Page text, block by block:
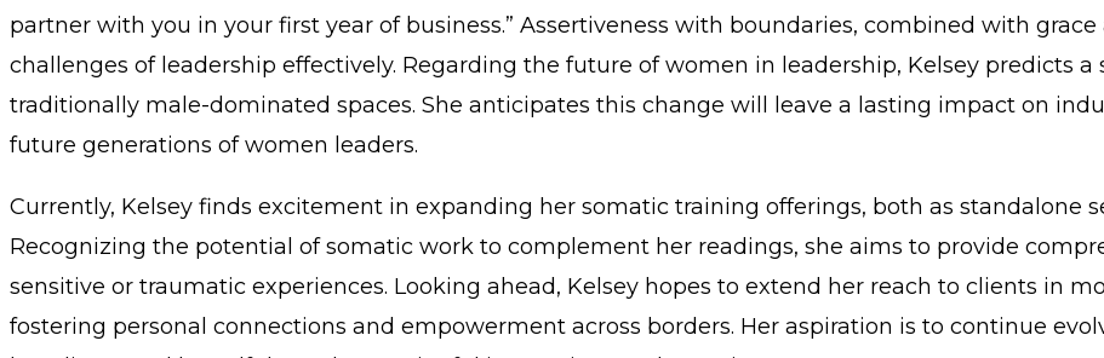
partner with you in your first year of business.” Assertiveness with boundaries, combined with
challenges of leadership effectively. Regarding the future of women in leadership, Kelsey predicts
traditionally male-dominated spaces. She anticipates this change will leave a lasting impact on
future generations of women leaders.
Currently, Kelsey finds excitement in expanding her somatic training offerings, both as standalone
Recognizing the potential of somatic work to complement her readings, she aims to provide
sensitive or traumatic experiences. Looking ahead, Kelsey hopes to extend her reach to clients in
fostering personal connections and empowerment across borders. Her aspiration is to continue